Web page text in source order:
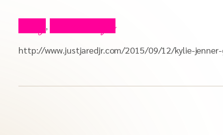
,
http://www.justjaredjr.com/2015/09/12/kylie-